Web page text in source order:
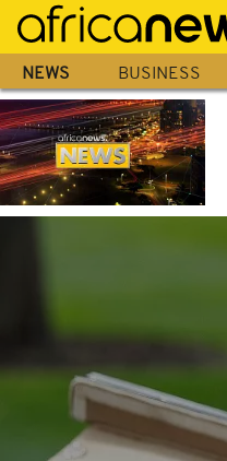
Skip
main
content
NEWS BUSINESS